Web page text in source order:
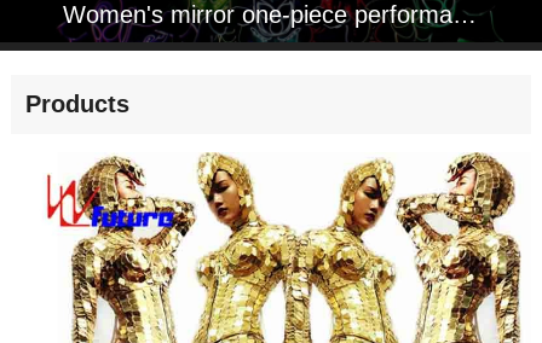
Women's mirror one-piece performance costume
Products